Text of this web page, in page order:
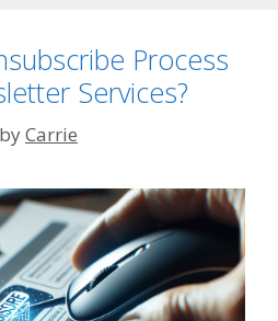
Process
Services?
byCarrie